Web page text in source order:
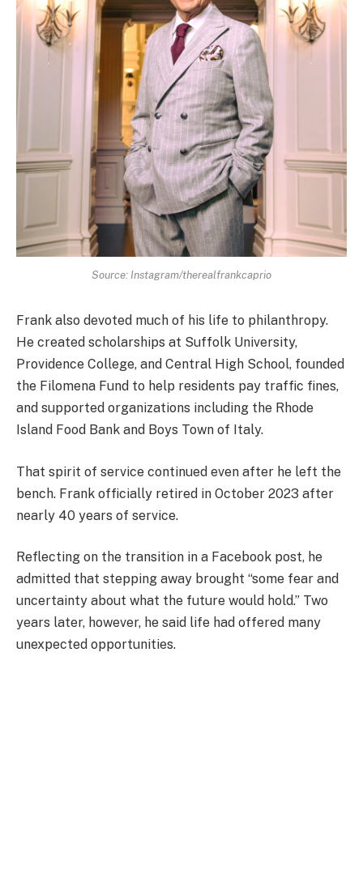
Source: Instagram/therealfrankcaprio
Frank also devoted much of his life to philanthropy.
He created scholarships at Suffolk University,
Providence College, and Central High School, founded
the Filomena Fund to help residents pay traffic fines,
and supported organizations including the Rhode
Island Food Bank and Boys Town of Italy.
That spirit of service continued even after he left the
bench. Frank officially retired in October 2023 after
nearly 40 years of service.
Reflecting on the transition in a Facebook post, he
admitted that stepping away brought “some fear and
uncertainty about what the future would hold.” Two
years later, however, he said life had offered many
unexpected opportunities.